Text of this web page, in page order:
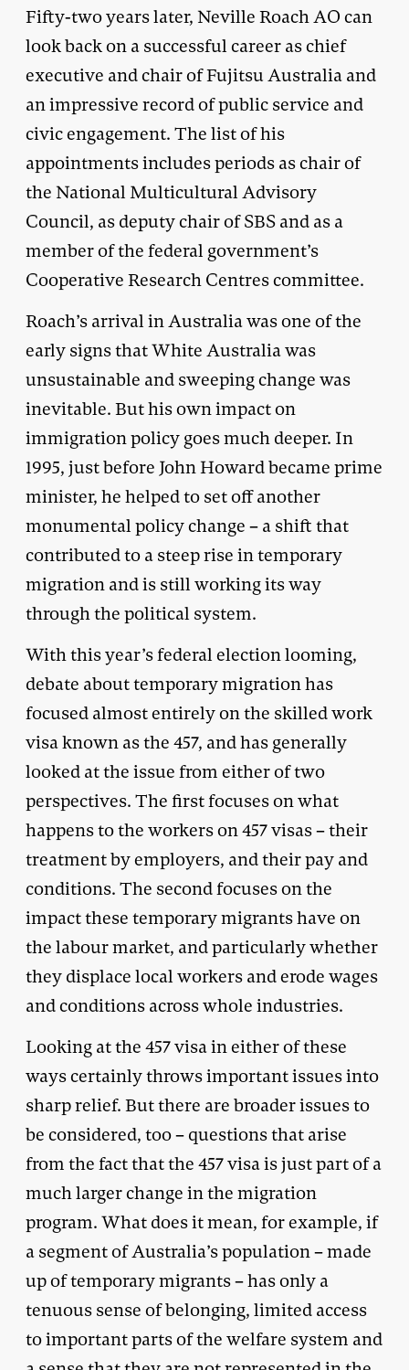
Fifty-two years later, Neville Roach AO can
look back on a successful career as chief
executive and chair of Fujitsu Australia and
an impressive record of public service and
civic engagement. The list of his
appointments includes periods as chair of
the National Multicultural Advisory
Council, as deputy chair of SBS and as a
member of the federal government’s
Cooperative Research Centres committee.
Roach’s arrival in Australia was one of the
early signs that White Australia was
unsustainable and sweeping change was
inevitable. But his own impact on
immigration policy goes much deeper. In
1995, just before John Howard became prime
minister, he helped to set off another
monumental policy change – a shift that
contributed to a steep rise in temporary
migration and is still working its way
through the political system.
With this year’s federal election looming,
debate about temporary migration has
focused almost entirely on the skilled work
visa known as the 457, and has generally
looked at the issue from either of two
perspectives. The first focuses on what
happens to the workers on 457 visas – their
treatment by employers, and their pay and
conditions. The second focuses on the
impact these temporary migrants have on
the labour market, and particularly whether
they displace local workers and erode wages
and conditions across whole industries.
Looking at the 457 visa in either of these
ways certainly throws important issues into
sharp relief. But there are broader issues to
be considered, too – questions that arise
from the fact that the 457 visa is just part of a
much larger change in the migration
program. What does it mean, for example, if
a segment of Australia’s population – made
up of temporary migrants – has only a
tenuous sense of belonging, limited access
to important parts of the welfare system and